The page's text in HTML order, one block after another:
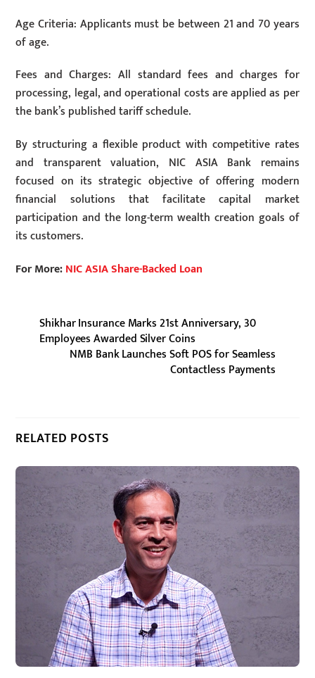
Age Criteria: Applicants must be between 21 and 70 years
of age.
Fees and Charges: All standard fees and charges for
processing, legal, and operational costs are applied as per
the bank’s published tariff schedule.
By structuring a flexible product with competitive rates
and transparent valuation, NIC ASIA Bank remains
focused on its strategic objective of offering modern
financial solutions that facilitate capital market
participation and the long-term wealth creation goals of
its customers.
For More:NIC ASIA Share-Backed Loan
Shikhar Insurance Marks 21st Anniversary, 30
Employees Awarded Silver Coins
NMB Bank Launches Soft POS for Seamless
Contactless Payments
RELATED POSTS